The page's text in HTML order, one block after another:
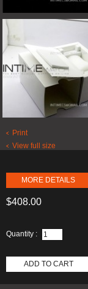
Print
View full size
MORE DETAILS
$408.00
Quantity :
ADD TO CART